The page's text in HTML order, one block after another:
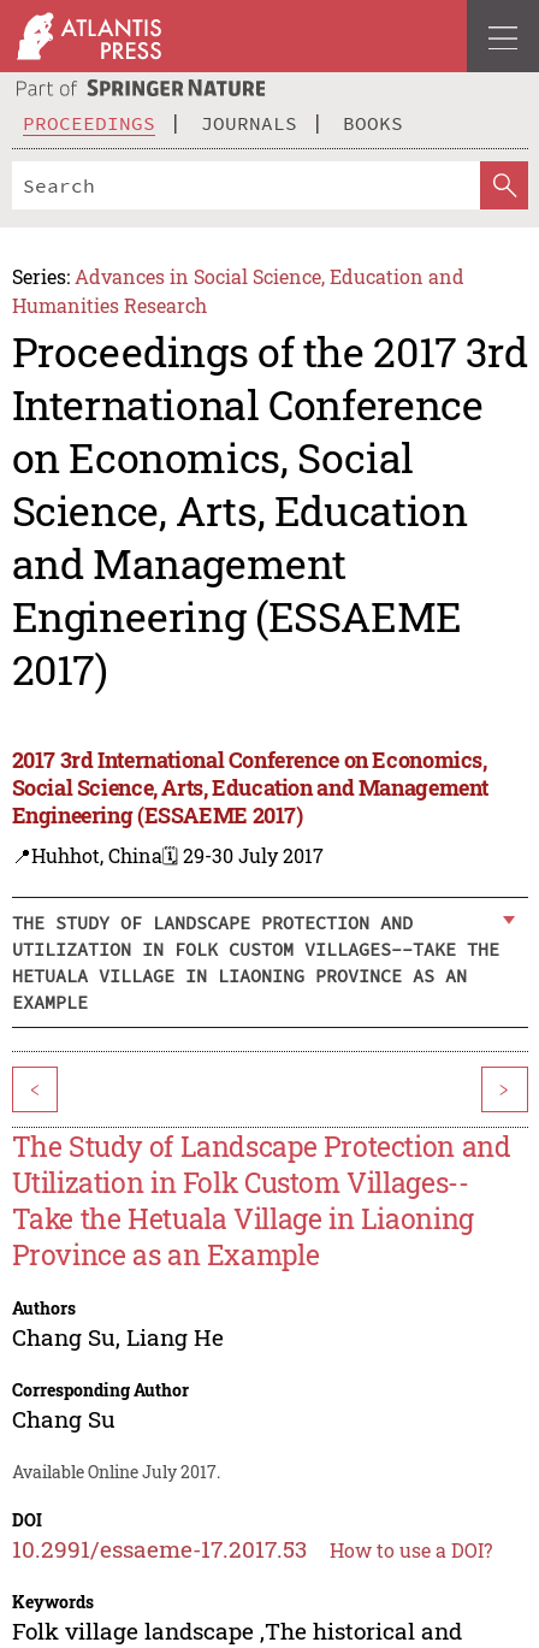
PROCEEDINGS JOURNALS BOOKS
Series: Advances in Social Science, Education and
Humanities Research
Proceedings of the 2017 3rd
International Conference
on Economics, Social
Science, Arts, Education
and Management
Engineering (ESSAEME
2017)
2017 3rd International Conference on Economics,
Social Science, Arts, Education and Management
Engineering (ESSAEME 2017)
📍Huhhot, China🗓️ 29-30 July 2017
THE STUDY OF LANDSCAPE PROTECTION AND
UTILIZATION IN FOLK CUSTOM VILLAGES--TAKE THE
HETUALA VILLAGE IN LIAONING PROVINCE AS AN
EXAMPLE
< >
The Study of Landscape Protection and
Utilization in Folk Custom Villages--
Take the Hetuala Village in Liaoning
Province as an Example
Authors
Chang Su, Liang He
Corresponding Author
Chang Su
Available Online July 2017.
DOI
10.2991/essaeme-17.2017.53 How to use a DOI?
Keywords
Folk village landscape ,The historical and